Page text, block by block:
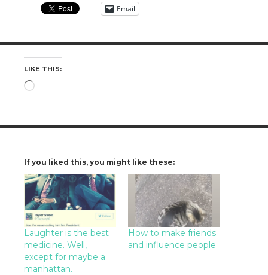
Email
LIKE THIS:
Loading…
If you liked this, you might like these:
Laughter is the best
medicine. Well,
except for maybe a
manhattan.
How to make friends
and influence people